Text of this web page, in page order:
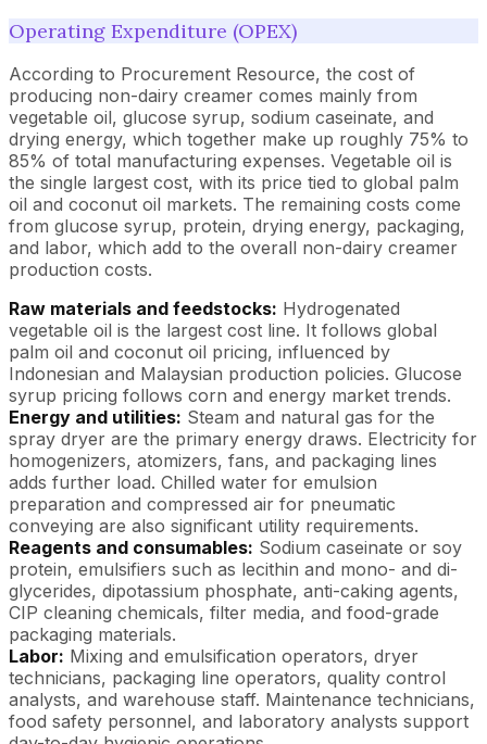
Operating Expenditure (OPEX)
According to Procurement Resource, the cost of
producing non-dairy creamer comes mainly from
vegetable oil, glucose syrup, sodium caseinate, and
drying energy, which together make up roughly 75% to
85% of total manufacturing expenses. Vegetable oil is
the single largest cost, with its price tied to global palm
oil and coconut oil markets. The remaining costs come
from glucose syrup, protein, drying energy, packaging,
and labor, which add to the overall non-dairy creamer
production costs.
Raw materials and feedstocks: Hydrogenated
vegetable oil is the largest cost line. It follows global
palm oil and coconut oil pricing, influenced by
Indonesian and Malaysian production policies. Glucose
syrup pricing follows corn and energy market trends.
Energy and utilities: Steam and natural gas for the
spray dryer are the primary energy draws. Electricity for
homogenizers, atomizers, fans, and packaging lines
adds further load. Chilled water for emulsion
preparation and compressed air for pneumatic
conveying are also significant utility requirements.
Reagents and consumables: Sodium caseinate or soy
protein, emulsifiers such as lecithin and mono- and di-
glycerides, dipotassium phosphate, anti-caking agents,
CIP cleaning chemicals, filter media, and food-grade
packaging materials.
Labor: Mixing and emulsification operators, dryer
technicians, packaging line operators, quality control
analysts, and warehouse staff. Maintenance technicians,
food safety personnel, and laboratory analysts support